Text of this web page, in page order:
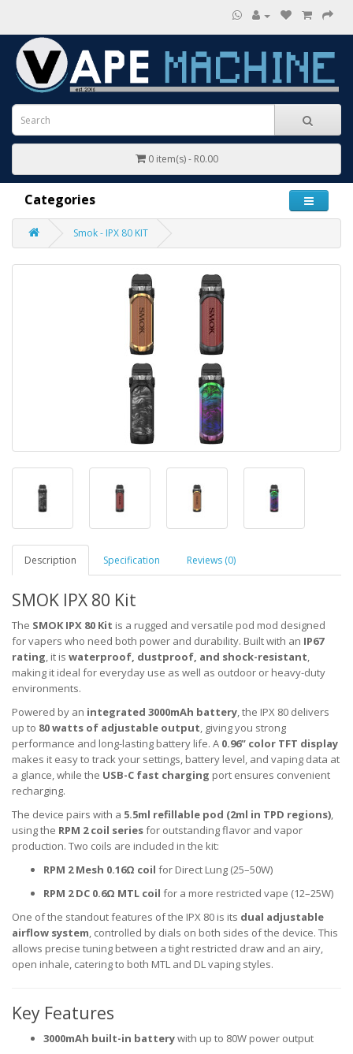
0 item(s) - R0.00
Categories
Smok - IPX 80 KIT
Description Specification Reviews (0)
SMOK IPX 80 Kit
The SMOK IPX 80 Kit is a rugged and versatile pod mod designed
for vapers who need both power and durability. Built with an IP67
rating, it is waterproof, dustproof, and shock-resistant,
making it ideal for everyday use as well as outdoor or heavy-duty
environments.
Powered by an integrated 3000mAh battery, the IPX 80 delivers
up to 80 watts of adjustable output, giving you strong
performance and long-lasting battery life. A 0.96” color TFT display
makes it easy to track your settings, battery level, and vaping data at
a glance, while the USB-C fast charging port ensures convenient
recharging.
The device pairs with a 5.5ml refillable pod (2ml in TPD regions),
using the RPM 2 coil seriesfor outstanding flavor and vapor
production. Two coils are included in the kit:
RPM 2 Mesh 0.16Ω coil for Direct Lung (25–50W)
RPM 2 DC 0.6Ω MTL coil for a more restricted vape (12–25W)
One of the standout features of the IPX 80 is its dual adjustable
airflow system, controlled by dials on both sides of the device. This
allows precise tuning between a tight restricted draw and an airy,
open inhale, catering to both MTL and DL vaping styles.
Key Features
3000mAh built-in batterywith up to 80W power output